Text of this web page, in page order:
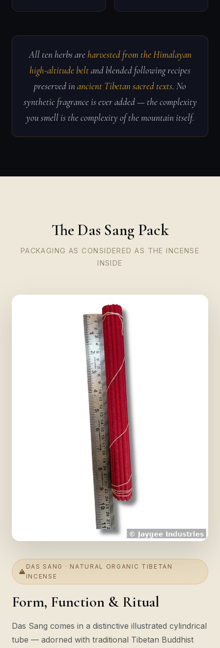
All ten herbs areharvested from the Himalayan
high-altitude beltand blended following recipes
preserved inancient Tibetan sacred texts. No
synthetic fragrance is ever added — the complexity
you smell is the complexity of the mountain itself.
The Das Sang Pack
PACKAGING AS CONSIDERED AS THE INCENSE
INSIDE
DAS SANG · NATURAL ORGANIC TIBETAN
INCENSE
Form, Function & Ritual
Das Sang comes in a distinctive illustrated cylindrical
tube — adorned with traditional Tibetan Buddhist